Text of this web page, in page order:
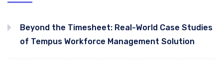
Beyond the Timesheet: Real-World Case Studies
of Tempus Workforce Management Solution